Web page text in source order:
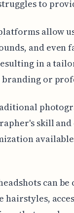
to
allow
and even
in a
or
skill
can be
hairstyles,